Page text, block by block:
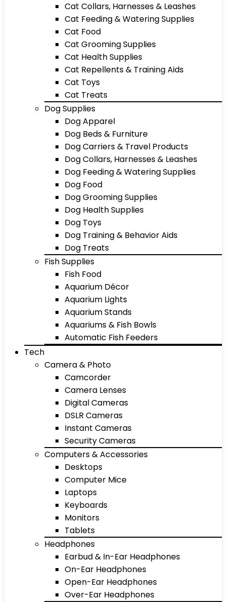
Cat Collars, Harnesses & Leashes
Cat Feeding & Watering Supplies
Cat Food
Cat Grooming Supplies
Cat Health Supplies
Cat Repellents & Training Aids
Cat Toys
Cat Treats
Dog Supplies
Dog Apparel
Dog Beds & Furniture
Dog Carriers & Travel Products
Dog Collars, Harnesses & Leashes
Dog Feeding & Watering Supplies
Dog Food
Dog Grooming Supplies
Dog Health Supplies
Dog Toys
Dog Training & Behavior Aids
Dog Treats
Fish Supplies
Fish Food
Aquarium Décor
Aquarium Lights
Aquarium Stands
Aquariums & Fish Bowls
Automatic Fish Feeders
Tech
Camera & Photo
Camcorder
Camera Lenses
Digital Cameras
DSLR Cameras
Instant Cameras
Security Cameras
Computers & Accessories
Desktops
Computer Mice
Laptops
Keyboards
Monitors
Tablets
Headphones
Earbud & In-Ear Headphones
On-Ear Headphones
Open-Ear Headphones
Over-Ear Headphones